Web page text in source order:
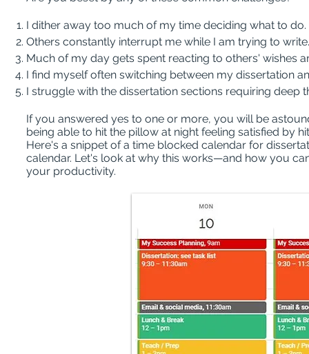
I dither away too much of my time deciding what to do.
Others constantly interrupt me while I am trying to
Much of my day gets spent reacting to others' wishes
I find myself often switching between my dissertation
I struggle with the dissertation sections requiring deep
If you answered yes to one or more, you will be
being able to hit the pillow at night feeling satisfied by
Here's a snippet of a time blocked calendar for
calendar. Let's look at why this works—and how you
your productivity.